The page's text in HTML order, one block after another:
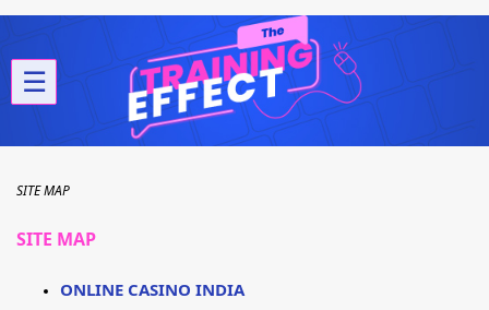
☰
SITE MAP
SITE MAP
ONLINE CASINO INDIA